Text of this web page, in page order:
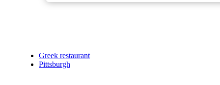
Greek restaurant
Pittsburgh